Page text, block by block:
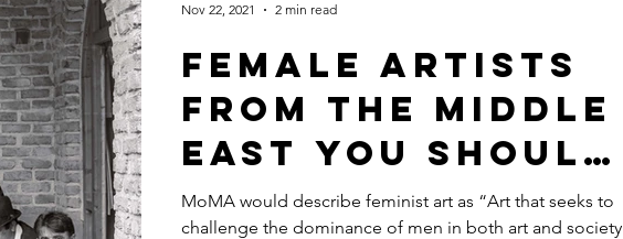
Female Artists
from the Middle
East you Should
Know About
MoMA would describe feminist art as “Art that seeks to
challenge the dominance of men in both art and society
Nov 22, 2021 2 min read